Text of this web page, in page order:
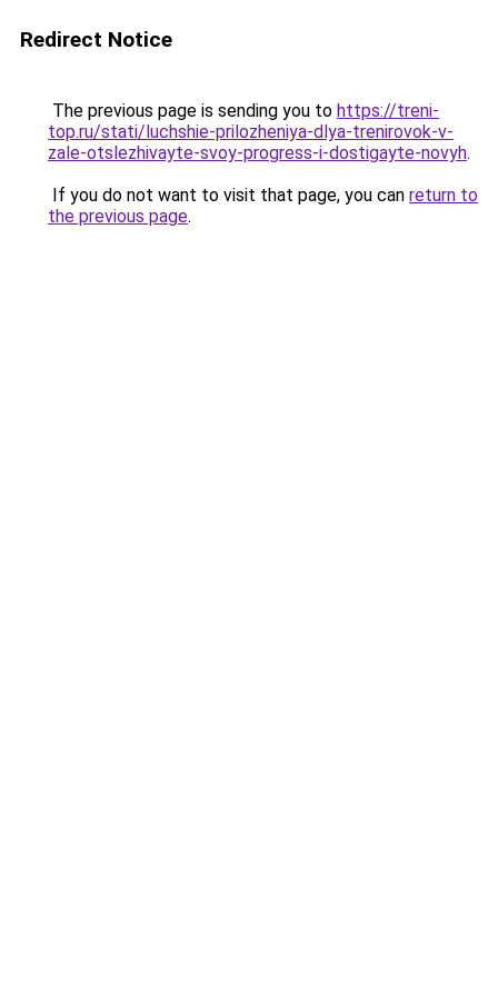
Redirect Notice
The previous page is sending you to https://treni-
top.ru/stati/luchshie-prilozheniya-dlya-trenirovok-v-
zale-otslezhivayte-svoy-progress-i-dostigayte-novyh.
If you do not want to visit that page, you can return to
the previous page.